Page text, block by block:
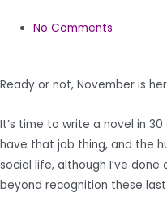
No Comments
Ready or not, November is
It’s time to write a novel in
have that job thing, and the
social life, although I’ve
beyond recognition these